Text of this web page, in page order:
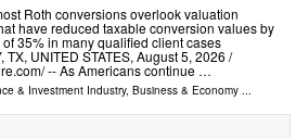
Roth conversions overlook valuation
have reduced taxable conversion values by
35% in many qualified client cases
TX, UNITED STATES, August 5, 2026 /⁨
-- As Americans continue …
& Investment Industry, Business & Economy ...